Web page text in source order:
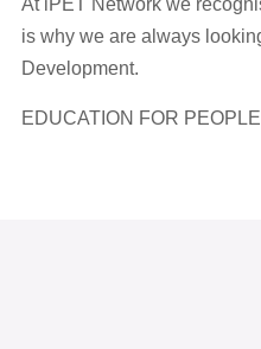
At iPET Network we
is why we are always
Development.
EDUCATION FOR